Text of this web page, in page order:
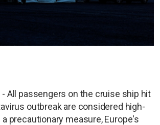
- All passengers on the cruise ship hit
outbreak are considered high-
precautionary measure, Europe's